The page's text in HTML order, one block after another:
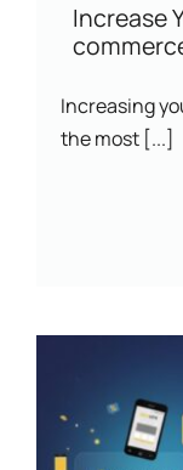
Increase
Increasing
the most [...]